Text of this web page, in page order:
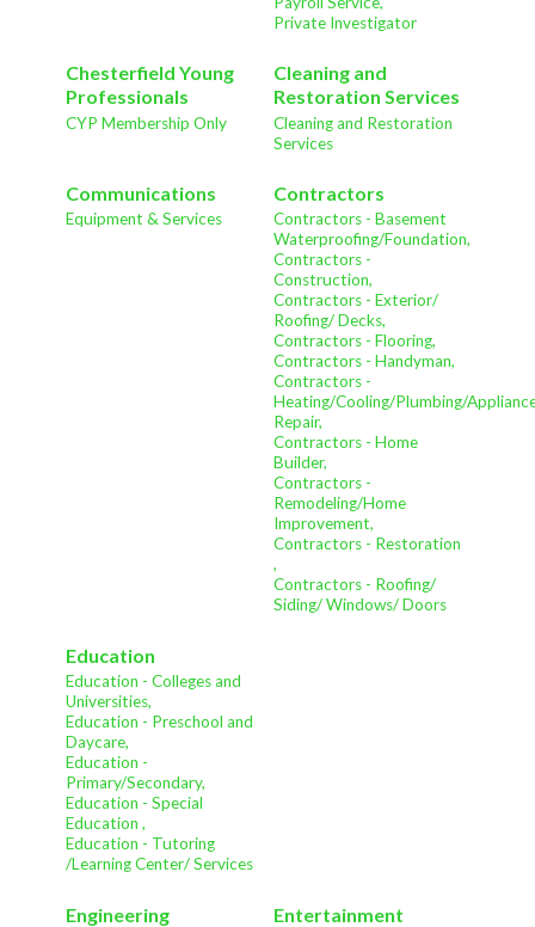
Private Investigator
Chesterfield Young
Professionals
CYP Membership Only
Cleaning and
Restoration Services
Cleaning and Restoration
Services
Communications
Equipment & Services
Contractors
Contractors - Basement
Waterproofing/Foundation,
Contractors -
Construction,
Contractors - Exterior/
Roofing/ Decks,
Contractors - Flooring,
Contractors - Handyman,
Contractors -
Heating/Cooling/Plumbing/
Repair,
Contractors - Home
Builder,
Contractors -
Remodeling/Home
Improvement,
Contractors - Restoration
,
Contractors - Roofing/
Siding/ Windows/ Doors
Education
Education - Colleges and
Universities,
Education - Preschool and
Daycare,
Education -
Primary/Secondary,
Education - Special
Education ,
Education - Tutoring
/Learning Center/ Services
Engineering Entertainment